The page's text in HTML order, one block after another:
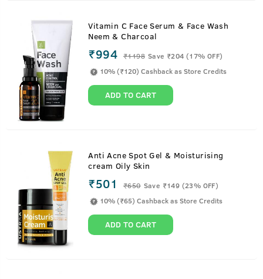
Vitamin C Face Serum & Face Wash
Neem & Charcoal
₹994 ₹1198 Save ₹204 (17% OFF)
10% (₹120) Cashback as Store Credits
ADD TO CART
Anti Acne Spot Gel & Moisturising
cream Oily Skin
₹501 ₹650 Save ₹149 (23% OFF)
10% (₹65) Cashback as Store Credits
ADD TO CART